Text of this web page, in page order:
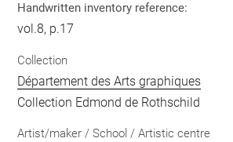
Handwritten inventory reference:
vol.8, p.17
Collection
Département des Arts graphiques
Collection Edmond de Rothschild
Artist/maker / School / Artistic centre